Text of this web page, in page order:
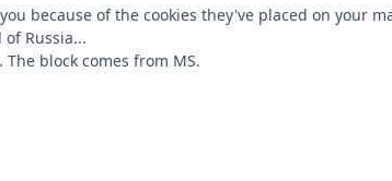
because of the cookies they've placed on your
Russia...
block comes from MS.